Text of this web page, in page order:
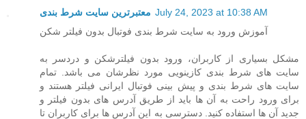
معتبرترین سایت شرط بندی July 24, 2023 at 10:38 AM
آموزش ورود به سایت شرط بندی فوتبال بدون فیلتر شکن
مشکل بسیاری از کاربران، ورود بدون فیلترشکن و دردسر به
سایت های شرط بندی کازینویی مورد نظرشان می باشد. تمام
سایت های شرط بندی و پیش بینی فوتبال ایرانی فیلتر هستند و
برای ورود راحت به آن ها باید از طریق آدرس های بدون فیلتر و
جدید آن ها استفاده کنید. دسترسی به این آدرس ها برای کاربران تا